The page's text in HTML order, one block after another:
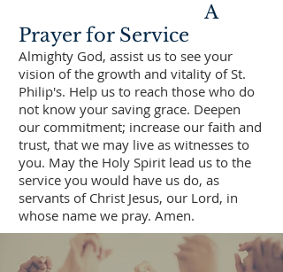
A
Prayer for Service
Almighty God, assist us to see your
vision of the growth and vitality of St.
Philip's. Help us to reach those who do
not know your saving grace. Deepen
our commitment; increase our faith and
trust, that we may live as witnesses to
you. May the Holy Spirit lead us to the
service you would have us do, as
servants of Christ Jesus, our Lord, in
whose name we pray. Amen.